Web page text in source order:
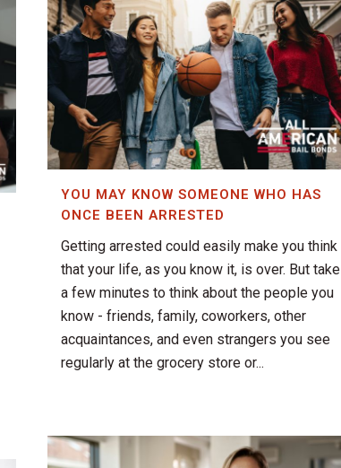
YOU MAY KNOW SOMEONE WHO HAS
ONCE BEEN ARRESTED
Getting arrested could easily make you think
that your life, as you know it, is over. But take
a few minutes to think about the people you
know - friends, family, coworkers, other
acquaintances, and even strangers you see
regularly at the grocery store or...